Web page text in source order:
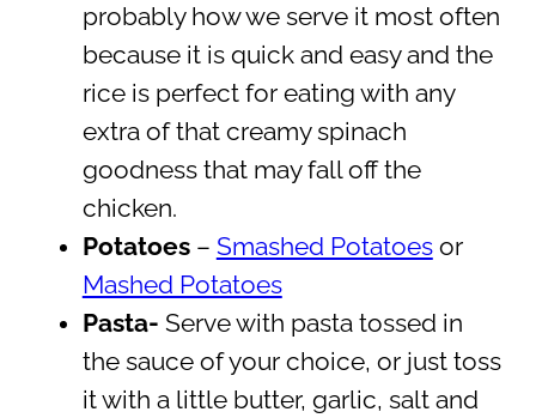
probably how we serve it most often
because it is quick and easy and the
rice is perfect for eating with any
extra of that creamy spinach
goodness that may fall off the
chicken.
Potatoes– Smashed Potatoesor
Mashed Potatoes
Pasta- Serve with pasta tossed in
the sauce of your choice, or just toss
it with a little butter, garlic, salt and